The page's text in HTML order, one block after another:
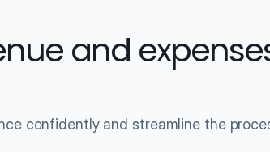
and
confidently and streamline the